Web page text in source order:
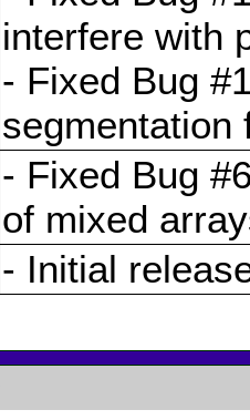
interfere with
- Fixed Bug
segmentation
- Fixed Bug
of mixed
- Initial